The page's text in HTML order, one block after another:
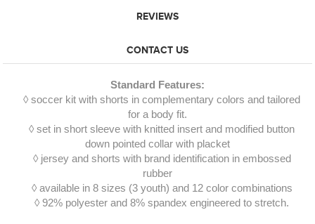
REVIEWS
CONTACT US
Standard Features:
◊ soccer kit with shorts in complementary colors and tailored
for a body fit.
◊ set in short sleeve with knitted insert and modified button
down pointed collar with placket
◊ jersey and shorts with brand identification in embossed
rubber
◊ available in 8 sizes (3 youth) and 12 color combinations
◊ 92% polyester and 8% spandex engineered to stretch.